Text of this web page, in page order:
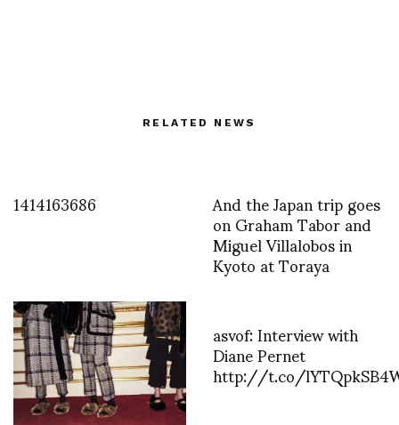
RELATED NEWS
1414163686 And the Japan trip goes
on Graham Tabor and
Miguel Villalobos in
Kyoto at Toraya
asvof: Interview with
Diane Pernet
http://t.co/